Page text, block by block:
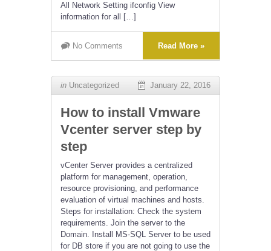
All Network Setting ifconfig View
information for all […]
No Comments Read More »
in Uncategorized January 22, 2016
How to install Vmware
Vcenter server step by
step
vCenter Server provides a centralized
platform for management, operation,
resource provisioning, and performance
evaluation of virtual machines and hosts.
Steps for installation: Check the system
requirements. Join the server to the
Domain. Install MS-SQL Server to be used
for DB store if you are not going to use the